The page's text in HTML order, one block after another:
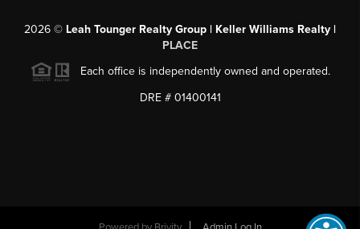
2026 © Leah Tounger Realty Group | Keller Williams Realty |
PLACE
Each office is independently owned and operated.
DRE # 01400141